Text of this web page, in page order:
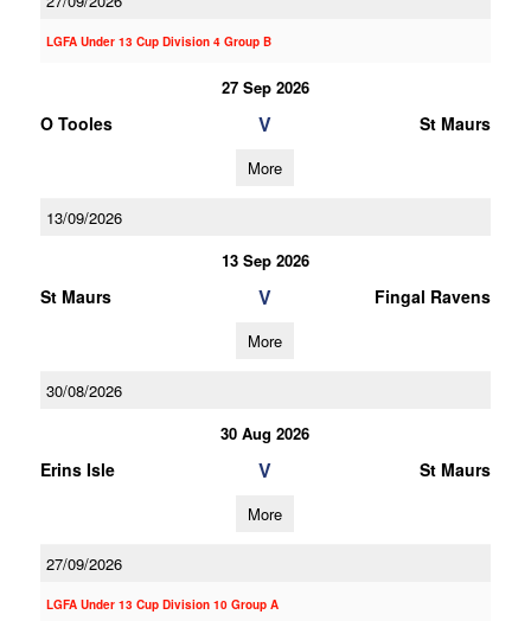
LGFA Under 13 Cup Division 4 Group B
27 Sep 2026
O Tooles V St Maurs
More
13/09/2026
13 Sep 2026
St Maurs V Fingal Ravens
More
30/08/2026
30 Aug 2026
Erins Isle V St Maurs
More
27/09/2026
LGFA Under 13 Cup Division 10 Group A